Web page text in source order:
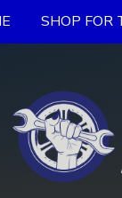
SHOP FOR